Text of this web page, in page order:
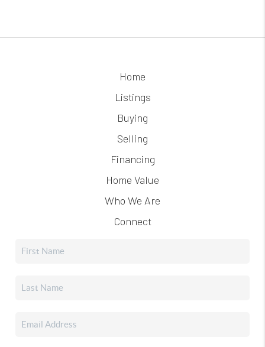
Home
Listings
Buying
Selling
Financing
Home Value
Who We Are
Connect